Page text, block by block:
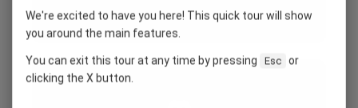
and grow your community.
We're excited to have you here! This quick tour will show
you around the main features.
You can exit this tour at any time by pressing Esc or
clicking the X button.